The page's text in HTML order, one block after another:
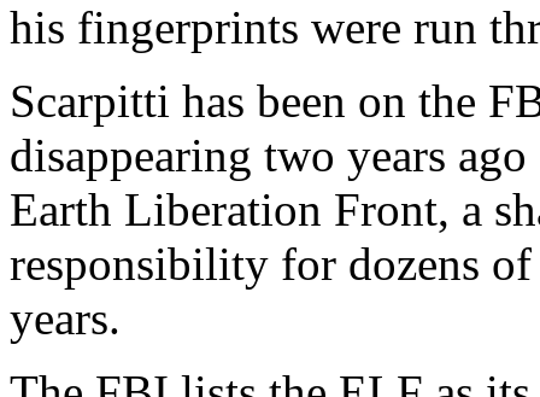
his fingerprints were run
Scarpitti has been on the
disappearing two years
Earth Liberation Front, a
responsibility for dozens of
years.